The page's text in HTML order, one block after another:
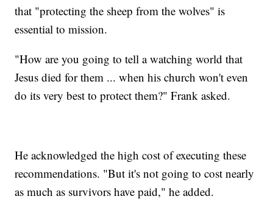
that "protecting the sheep from the wolves" is
essential to mission.
"How are you going to tell a watching world that
Jesus died for them ... when his church won't even
do its very best to protect them?" Frank asked.
He acknowledged the high cost of executing these
recommendations. "But it's not going to cost nearly
as much as survivors have paid," he added.